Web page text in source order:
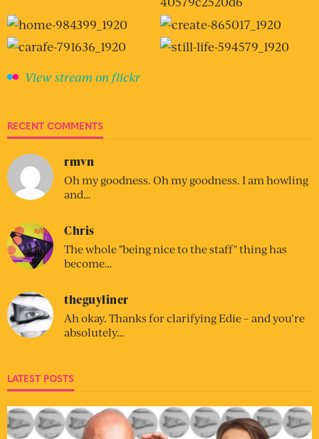
View stream on flickr
RECENT COMMENTS
rmvn
Oh my goodness. Oh my goodness. I am howling
and…
Chris
The whole "being nice to the staff" thing has
become…
theguyliner
Ah okay. Thanks for clarifying Edie – and you’re
absolutely…
LATEST POSTS